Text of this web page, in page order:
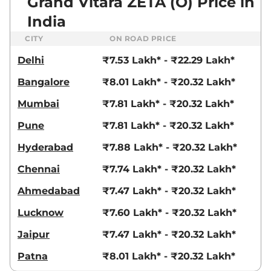
India
CITY ON ROAD PRICE
Delhi
₹7.53 Lakh* - ₹22.29 Lakh*
Bangalore
₹8.01 Lakh* - ₹20.32 Lakh*
Mumbai
₹7.81 Lakh* - ₹20.32 Lakh*
Pune
₹7.81 Lakh* - ₹20.32 Lakh*
Hyderabad
₹7.88 Lakh* - ₹20.32 Lakh*
Chennai
₹7.74 Lakh* - ₹20.32 Lakh*
Ahmedabad
₹7.47 Lakh* - ₹20.32 Lakh*
Lucknow
₹7.60 Lakh* - ₹20.32 Lakh*
Jaipur
₹7.47 Lakh* - ₹20.32 Lakh*
Patna
₹8.01 Lakh* - ₹20.32 Lakh*